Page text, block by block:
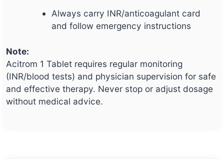
Always carry INR/anticoagulant card
and follow emergency instructions
Note:
Acitrom 1 Tablet requires regular monitoring
(INR/blood tests) and physician supervision for safe
and effective therapy. Never stop or adjust dosage
without medical advice.